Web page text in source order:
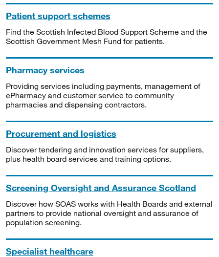
Patient support schemes
Find the Scottish Infected Blood Support Scheme and the
Scottish Government Mesh Fund for patients.
Pharmacy services
Providing services including payments, management of
ePharmacy and customer service to community
pharmacies and dispensing contractors.
Procurement and logistics
Discover tendering and innovation services for suppliers,
plus health board services and training options.
Screening Oversight and Assurance Scotland
Discover how SOAS works with Health Boards and external
partners to provide national oversight and assurance of
population screening.
Specialist healthcare